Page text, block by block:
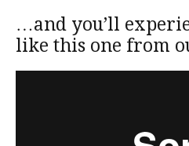
…and you’ll
like this one from